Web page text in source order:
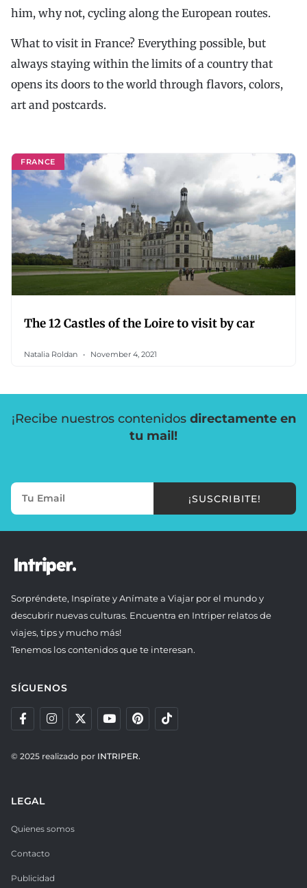
him, why not, cycling along the European routes.
What to visit in France? Everything possible, but
always staying within the limits of a country that
opens its doors to the world through flavors, colors,
art and postcards.
FRANCE
The 12 Castles of the Loire to visit by car
Natalia Roldan November 4, 2021
¡Recibe nuestros contenidos directamente en
tu mail!
¡SUSCRIBITE!
Sorpréndete, Inspírate y Anímate a Viajar por el mundo y
descubrir nuevas culturas. Encuentra en Intriper relatos de
viajes, tips y mucho más!
Tenemos los contenidos que te interesan.
SÍGUENOS
© 2025 realizado por INTRIPER.
LEGAL
Quienes somos
Contacto
Publicidad